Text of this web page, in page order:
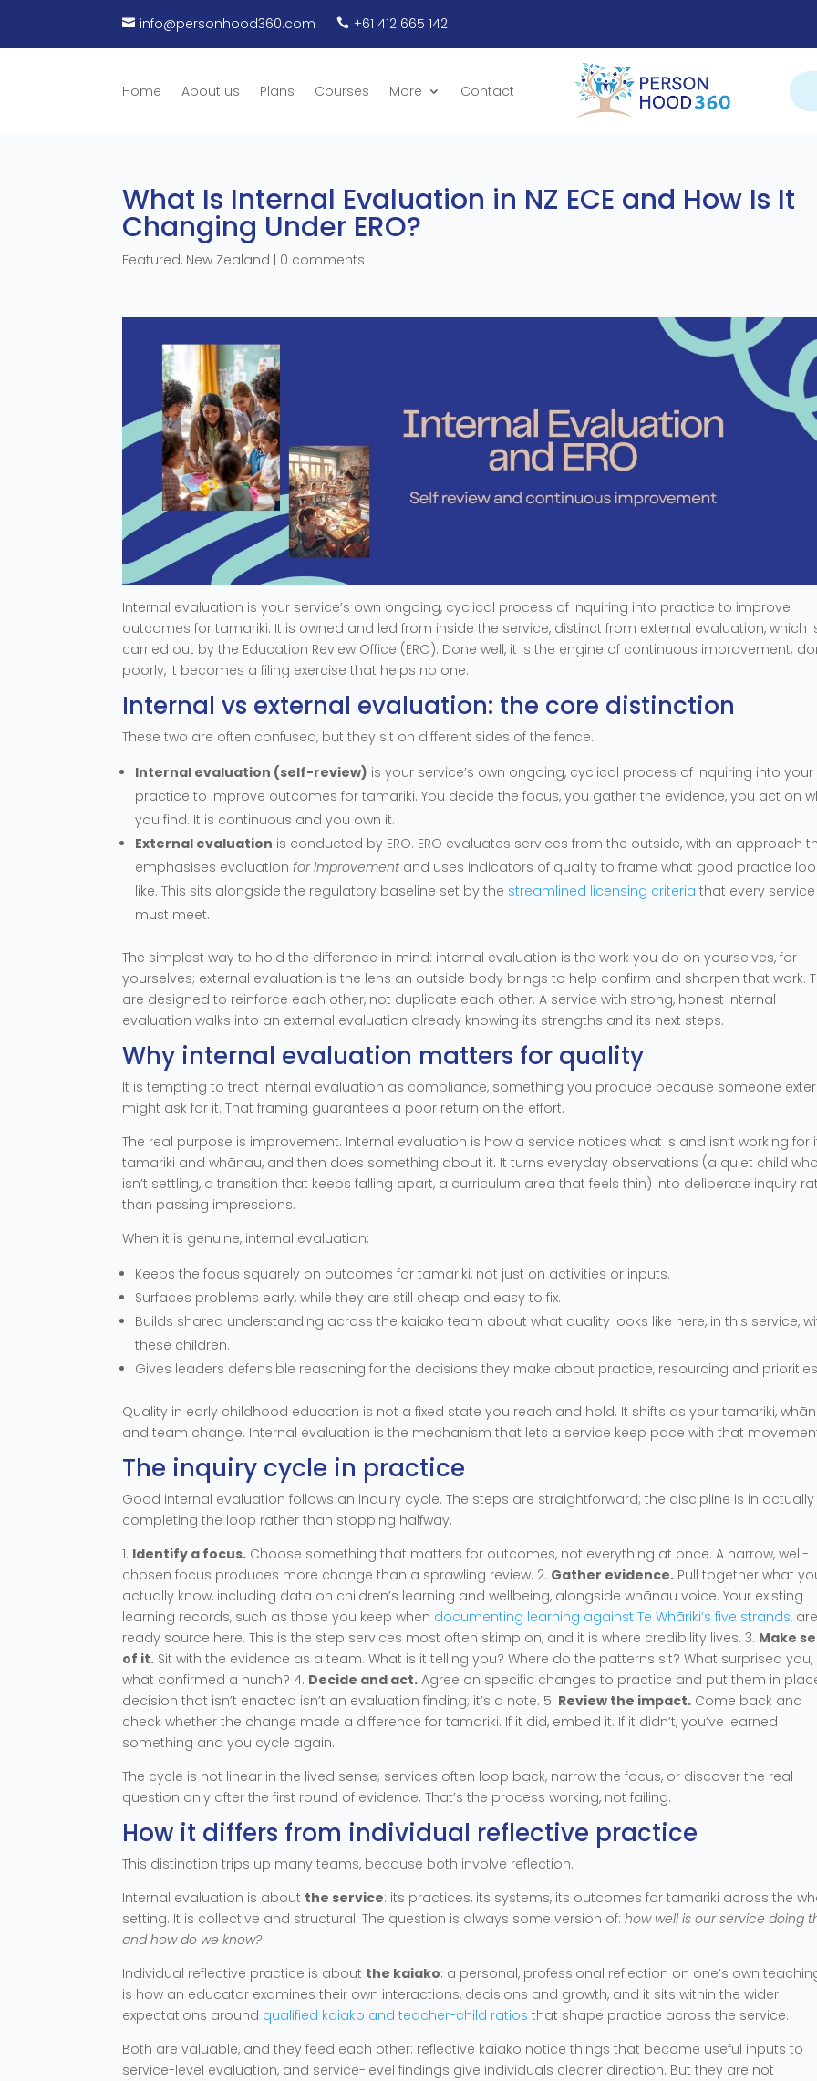
 info@personhood360.com  +61 412 665 142
Home About us Plans Courses More Contact
What Is Internal Evaluation in NZ ECE and How Is It
Changing Under ERO?
Featured, New Zealand 0 comments
Internal evaluation is your service’s own ongoing, cyclical process of inquiring into practice to improve
outcomes for tamariki. It is owned and led from inside the service, distinct from external evaluation, which
carried out by the Education Review Office (ERO). Done well, it is the engine of continuous improvement;
poorly, it becomes a filing exercise that helps no one.
Internal vs external evaluation: the core distinction
These two are often confused, but they sit on different sides of the fence.
Internal evaluation (self-review) is your service’s own ongoing, cyclical process of inquiring into your
practice to improve outcomes for tamariki. You decide the focus, you gather the evidence, you act on
you find. It is continuous and you own it.
External evaluation is conducted by ERO. ERO evaluates services from the outside, with an approach
emphasises evaluationfor improvement and uses indicators of quality to frame what good practice
like. This sits alongside the regulatory baseline set by the streamlined licensing criteria that every service
must meet.
The simplest way to hold the difference in mind: internal evaluation is the work you do on yourselves, for
yourselves; external evaluation is the lens an outside body brings to help confirm and sharpen that work.
are designed to reinforce each other, not duplicate each other. A service with strong, honest internal
evaluation walks into an external evaluation already knowing its strengths and its next steps.
Why internal evaluation matters for quality
It is tempting to treat internal evaluation as compliance, something you produce because someone
might ask for it. That framing guarantees a poor return on the effort.
The real purpose is improvement. Internal evaluation is how a service notices what is and isn’t working for
tamariki and whānau, and then does something about it. It turns everyday observations (a quiet child who
isn’t settling, a transition that keeps falling apart, a curriculum area that feels thin) into deliberate inquiry
than passing impressions.
When it is genuine, internal evaluation:
Keeps the focus squarely on outcomes for tamariki, not just on activities or inputs.
Surfaces problems early, while they are still cheap and easy to fix.
Builds shared understanding across the kaiako team about what quality looks like here, in this service,
these children.
Gives leaders defensible reasoning for the decisions they make about practice, resourcing and
Quality in early childhood education is not a fixed state you reach and hold. It shifts as your tamariki,
and team change. Internal evaluation is the mechanism that lets a service keep pace with that
The inquiry cycle in practice
Good internal evaluation follows an inquiry cycle. The steps are straightforward; the discipline is in actually
completing the loop rather than stopping halfway.
1. Identify a focus. Choose something that matters for outcomes, not everything at once. A narrow, well-
chosen focus produces more change than a sprawling review. 2. Gather evidence. Pull together what
actually know, including data on children’s learning and wellbeing, alongside whānau voice. Your existing
learning records, such as those you keep when documenting learning against Te Whāriki’s five strands,
ready source here. This is the step services most often skimp on, and it is where credibility lives. 3. Make
of it. Sit with the evidence as a team. What is it telling you? Where do the patterns sit? What surprised you,
what confirmed a hunch? 4. Decide and act. Agree on specific changes to practice and put them in
decision that isn’t enacted isn’t an evaluation finding; it’s a note. 5. Review the impact. Come back and
check whether the change made a difference for tamariki. If it did, embed it. If it didn’t, you’ve learned
something and you cycle again.
The cycle is not linear in the lived sense; services often loop back, narrow the focus, or discover the real
question only after the first round of evidence. That’s the process working, not failing.
How it differs from individual reflective practice
This distinction trips up many teams, because both involve reflection.
Internal evaluation is about the service: its practices, its systems, its outcomes for tamariki across the
setting. It is collective and structural. The question is always some version of:how well is our service doing
and how do we know?
Individual reflective practice is about the kaiako: a personal, professional reflection on one’s own
is how an educator examines their own interactions, decisions and growth, and it sits within the wider
expectations around qualified kaiako and teacher-child ratios that shape practice across the service.
Both are valuable, and they feed each other: reflective kaiako notice things that become useful inputs to
service-level evaluation, and service-level findings give individuals clearer direction. But they are not